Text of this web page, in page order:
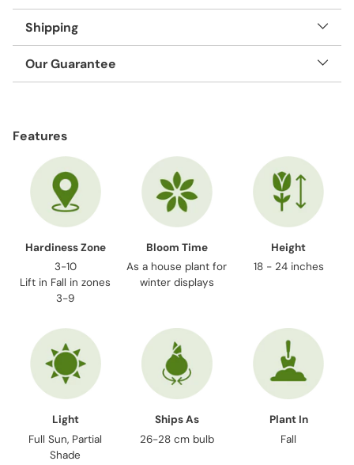
Shipping
Our Guarantee
to
Features
Hardiness Zone
3-10
Lift in Fall in zones
3-9
Bloom Time
As a house plant for
winter displays
Height
18 - 24 inches
Light
Full Sun, Partial
Shade
Ships As
26-28 cm bulb
Plant In
Fall